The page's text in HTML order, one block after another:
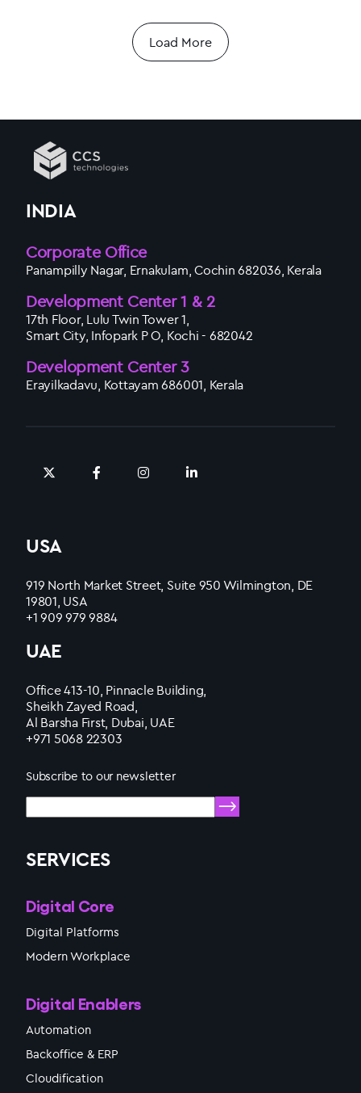
Load More
INDIA
Corporate Office
Panampilly Nagar, Ernakulam, Cochin 682036, Kerala
Development Center 1 & 2
17th Floor, Lulu Twin Tower 1,
Smart City, Infopark P O, Kochi - 682042
Development Center 3
Erayilkadavu, Kottayam 686001, Kerala
USA
919 North Market Street, Suite 950 Wilmington, DE
19801, USA
+1 909 979 9884
UAE
Office 413-10, Pinnacle Building,
Sheikh Zayed Road,
Al Barsha First, Dubai, UAE
+971 5068 22303
Subscribe to our newsletter
SERVICES
Digital Core
Digital Platforms
Modern Workplace
Digital Enablers
Automation
Backoffice & ERP
Cloudification